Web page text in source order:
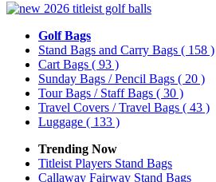
Golf Bags
Stand Bags and Carry Bags ( 158 )
Cart Bags ( 93 )
Sunday Bags / Pencil Bags ( 20 )
Tour Bags / Staff Bags ( 30 )
Travel Covers / Travel Bags ( 43 )
Luggage ( 133 )
Trending Now
Titleist Players Stand Bags
Callaway Fairway Stand Bags